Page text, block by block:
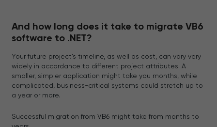
And how long does it take to migrate VB6
software to .NET?
Your future project’s timeline, as well as cost, can vary very
widely in accordance to different project attributes. A
smaller, simpler application might take you months, while
complicated, business-critical systems could stretch up to
a year or more.
Successful migration from VB6 might take from months to